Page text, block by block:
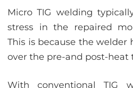
Micro TIG welding
stress in the repaired
This is because the welder
over the pre-and post-heat
With conventional TIG